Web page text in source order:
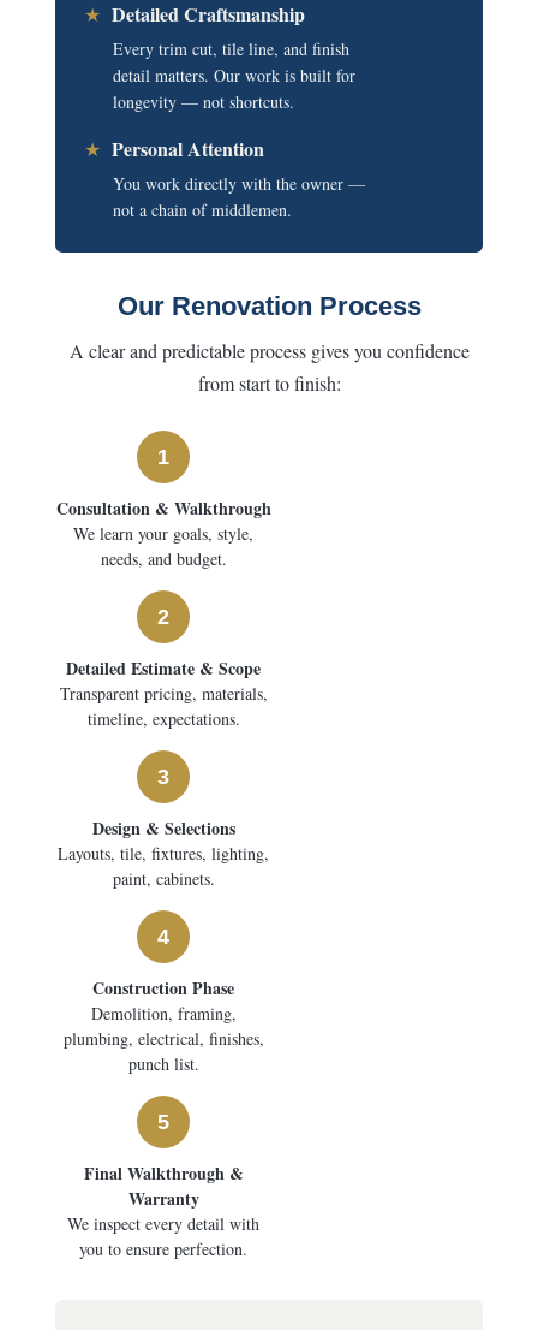
★ Detailed Craftsmanship
Every trim cut, tile line, and finish
detail matters. Our work is built for
longevity — not shortcuts.
★ Personal Attention
You work directly with the owner —
not a chain of middlemen.
Our Renovation Process
A clear and predictable process gives you confidence
from start to finish:
1
Consultation & Walkthrough
We learn your goals, style,
needs, and budget.
2
Detailed Estimate & Scope
Transparent pricing, materials,
timeline, expectations.
3
Design & Selections
Layouts, tile, fixtures, lighting,
paint, cabinets.
4
Construction Phase
Demolition, framing,
plumbing, electrical, finishes,
punch list.
5
Final Walkthrough &
Warranty
We inspect every detail with
you to ensure perfection.